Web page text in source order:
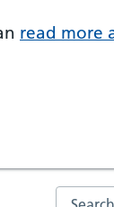
read more
Search